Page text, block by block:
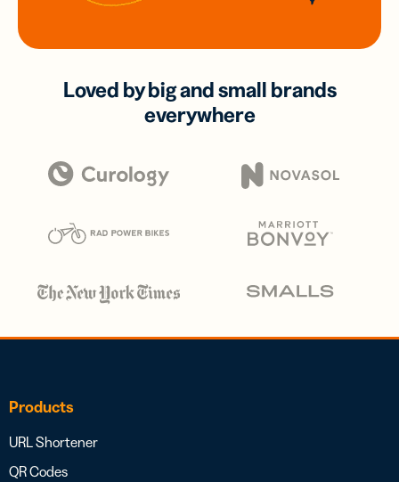
Loved by big and small brands
everywhere
Products
URL Shortener
QR Codes